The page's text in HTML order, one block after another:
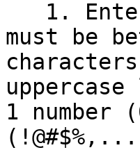
must be
1 number